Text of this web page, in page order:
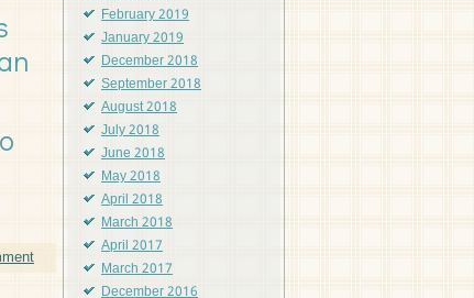
February 2019
January 2019
December 2018
September 2018
August 2018
July 2018
June 2018
May 2018
April 2018
March 2018
April 2017
March 2017
December 2016